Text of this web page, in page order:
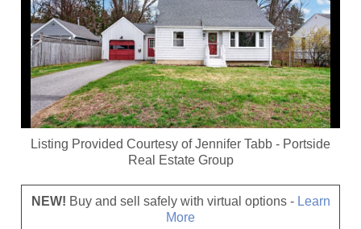
Listing Provided Courtesy ofJennifer Tabb - Portside
Real Estate Group
NEW! Buy and sell safely with virtual options - Learn
More